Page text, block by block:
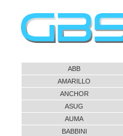
ABB
AMARILLO
ANCHOR
ASUG
AUMA
BABBINI